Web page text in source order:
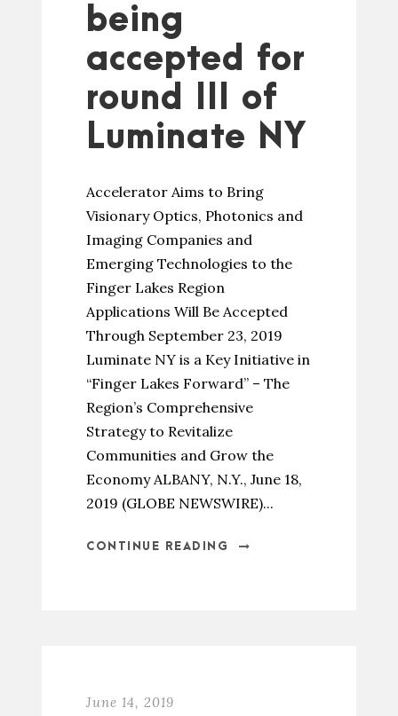
being
accepted for
round III of
Luminate NY
Accelerator Aims to Bring
Visionary Optics, Photonics and
Imaging Companies and
Emerging Technologies to the
Finger Lakes Region
Applications Will Be Accepted
Through September 23, 2019
Luminate NY is a Key Initiative in
“Finger Lakes Forward” – The
Region’s Comprehensive
Strategy to Revitalize
Communities and Grow the
Economy ALBANY, N.Y., June 18,
2019 (GLOBE NEWSWIRE)...
CONTINUE READING
June 14, 2019